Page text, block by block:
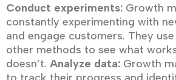
Conduct experiments: Growth
constantly experimenting with
and engage customers. They
other methods to see what
doesn’t. Analyze data: Growth